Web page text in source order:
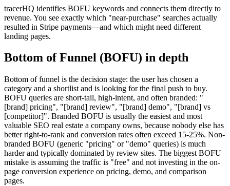
tracerHQ identifies BOFU keywords and connects them directly to
revenue. You see exactly which "near-purchase" searches actually
resulted in Stripe payments—and which might need different
landing pages.
Bottom of Funnel (BOFU) in depth
Bottom of funnel is the decision stage: the user has chosen a
category and a shortlist and is looking for the final push to buy.
BOFU queries are short-tail, high-intent, and often branded: "
[brand] pricing", "[brand] review", "[brand] demo", "[brand] vs
[competitor]". Branded BOFU is usually the easiest and most
valuable SEO real estate a company owns, because nobody else has
better right-to-rank and conversion rates often exceed 15-25%. Non-
branded BOFU (generic "pricing" or "demo" queries) is much
harder and typically dominated by review sites. The biggest BOFU
mistake is assuming the traffic is "free" and not investing in the on-
page conversion experience on pricing, demo, and comparison
pages.